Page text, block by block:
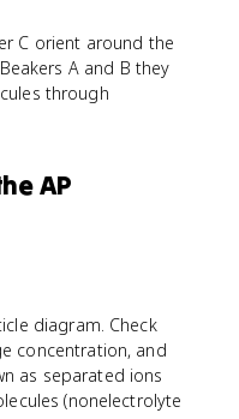
C orient around the
A and B they
through
AP
diagram. Check
concentration, and
as separated ions
(nonelectrolyte